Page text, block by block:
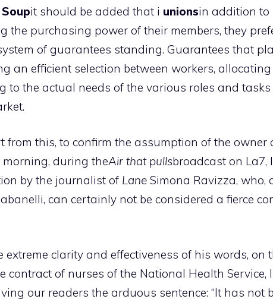
Soupit should be added that i unionsin addition to
the purchasing power of their members, they
of guarantees standing. Guarantees that
an efficient selection between workers,
to the actual needs of the various roles and
from this, to confirm the assumption of the owner
morning, during theAir that pullsbroadcast on
by the journalist of Lane Simona Ravizza,
can certainly not be considered a fierce
extreme clarity and effectiveness of his words, on
contract of nurses of the National Health Service,
our readers the arduous sentence: “It has not